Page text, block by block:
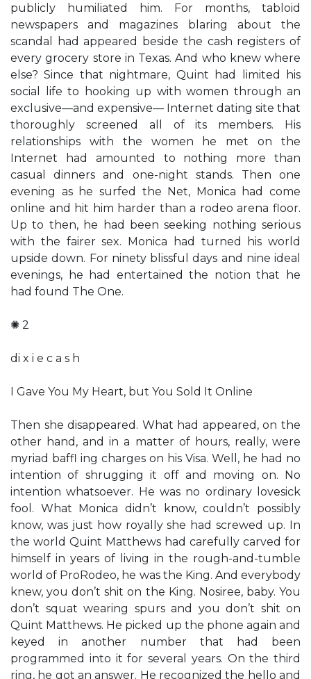
publicly humiliated him. For months, tabloid
newspapers and magazines blaring about the
scandal had appeared beside the cash registers of
every grocery store in Texas. And who knew where
else? Since that nightmare, Quint had limited his
social life to hooking up with women through an
exclusive—and expensive— Internet dating site that
thoroughly screened all of its members. His
relationships with the women he met on the
Internet had amounted to nothing more than
casual dinners and one-night stands. Then one
evening as he surfed the Net, Monica had come
online and hit him harder than a rodeo arena floor.
Up to then, he had been seeking nothing serious
with the fairer sex. Monica had turned his world
upside down. For ninety blissful days and nine ideal
evenings, he had entertained the notion that he
had found The One.
✺ 2
di x i e c a s h
I Gave You My Heart, but You Sold It Online
Then she disappeared. What had appeared, on the
other hand, and in a matter of hours, really, were
myriad baffl ing charges on his Visa. Well, he had no
intention of shrugging it off and moving on. No
intention whatsoever. He was no ordinary lovesick
fool. What Monica didn’t know, couldn’t possibly
know, was just how royally she had screwed up. In
the world Quint Matthews had carefully carved for
himself in years of living in the rough-and-tumble
world of ProRodeo, he was the King. And everybody
knew, you don’t shit on the King. Nosiree, baby. You
don’t squat wearing spurs and you don’t shit on
Quint Matthews. He picked up the phone again and
keyed in another number that had been
programmed into it for several years. On the third
ring, he got an answer. He recognized the hello and